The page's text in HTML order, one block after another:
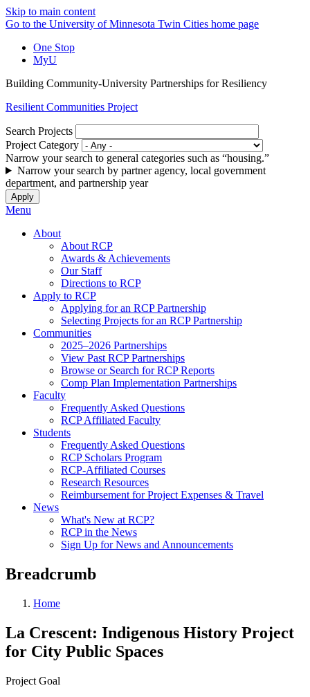
Skip to main content
Go to the University of Minnesota Twin Cities home page
One Stop
MyU
Building Community-University Partnerships for Resiliency
Resilient Communities Project
Search Projects
Project Category
Narrow your search to general categories such as “housing.”
Narrow your search by partner agency, local government
department, and partnership year
Menu
About
About RCP
Awards & Achievements
Our Staff
Directions to RCP
Apply to RCP
Applying for an RCP Partnership
Selecting Projects for an RCP Partnership
Communities
2025–2026 Partnerships
View Past RCP Partnerships
Browse or Search for RCP Reports
Comp Plan Implementation Partnerships
Faculty
Frequently Asked Questions
RCP Affiliated Faculty
Students
Frequently Asked Questions
RCP Scholars Program
RCP-Affiliated Courses
Research Resources
Reimbursement for Project Expenses & Travel
News
What's New at RCP?
RCP in the News
Sign Up for News and Announcements
Breadcrumb
Home
La Crescent: Indigenous History Project
for City Public Spaces
Project Goal